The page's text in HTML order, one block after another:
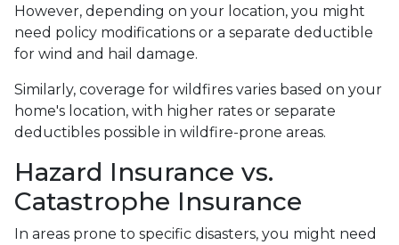
However, depending on your location, you might
need policy modifications or a separate deductible
for wind and hail damage.
Similarly, coverage for wildfires varies based on your
home's location, with higher rates or separate
deductibles possible in wildfire-prone areas.
Hazard Insurance vs.
Catastrophe Insurance
In areas prone to specific disasters, you might need